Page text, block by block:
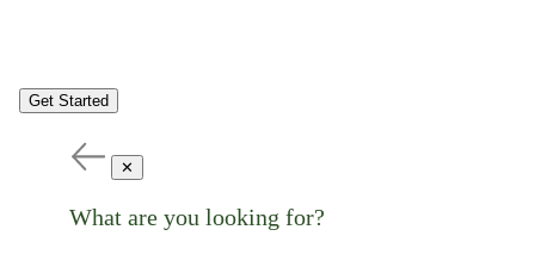
Get Started
✕
What are you looking for?